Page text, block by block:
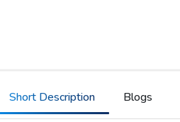
Short Description Blogs